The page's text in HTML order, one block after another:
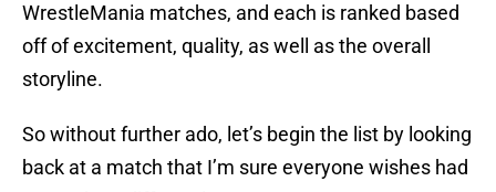
WrestleMania matches, and each is ranked based
off of excitement, quality, as well as the overall
storyline.
So without further ado, let’s begin the list by looking
back at a match that I’m sure everyone wishes had